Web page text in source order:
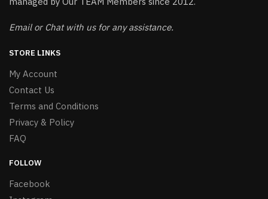
Email or Chat with us for any assistance.
STORE LINKS
My Account
Contact Us
Terms and Conditions
Privacy & Policy
FAQ
FOLLOW
Facebook